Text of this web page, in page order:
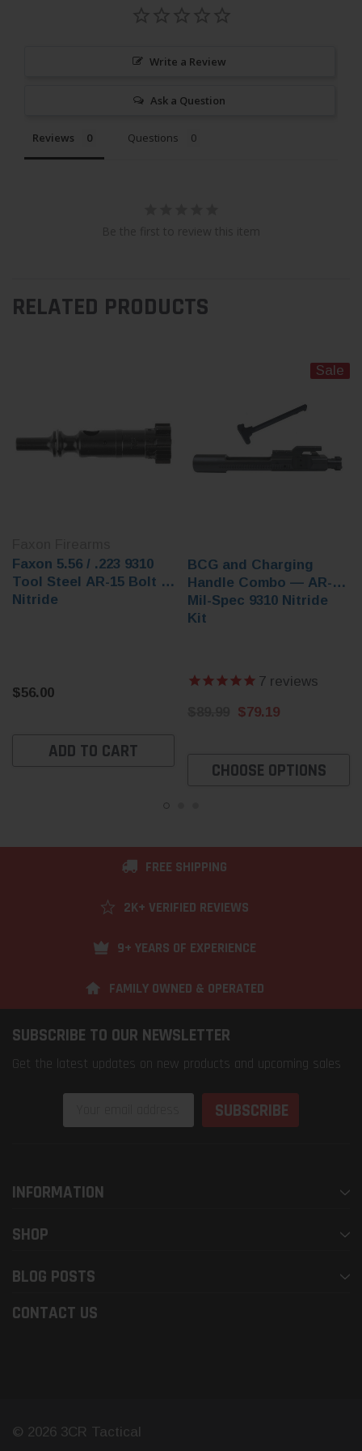
Write a Review
Ask a Question
Reviews Questions
RELATED PRODUCTS
Faxon 5.56 / .223 9310
Tool Steel AR-15 Bolt -
Nitride
$56.00
ADD TO CART
Sale
BCG and Charging
Handle Combo — AR-15
Mil-Spec 9310 Nitride
Kit
7 reviews
$79.19
CHOOSE OPTIONS
FREE SHIPPING
2K+ VERIFIED REVIEWS
9+ YEARS OF EXPERIENCE
FAMILY OWNED & OPERATED
SUBSCRIBE TO OUR NEWSLETTER
Get the latest updates on new products and upcoming sales
Address
INFORMATION
SHOP
BLOG POSTS
CONTACT US
© 2026 3CR Tactical